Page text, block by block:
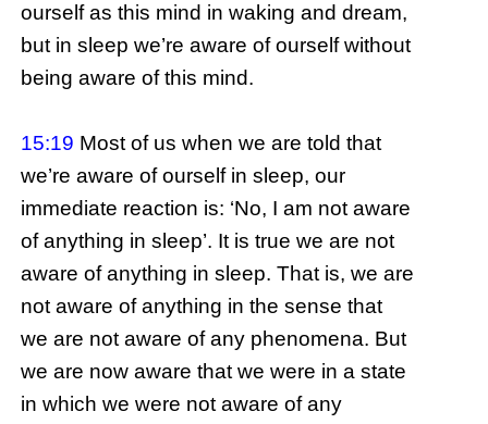
ourself as this mind in waking and dream,
but in sleep we’re aware of ourself without
being aware of this mind.
15:19 Most of us when we are told that
we’re aware of ourself in sleep, our
immediate reaction is: ‘No, I am not aware
of anything in sleep’. It is true we are not
aware of anything in sleep. That is, we are
not aware of anything in the sense that
we are not aware of any phenomena. But
we are now aware that we were in a state
in which we were not aware of any